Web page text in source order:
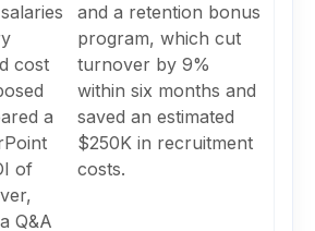
cost
a
of
Q&A
and a retention bonus
program, which cut
turnover by 9%
within six months and
saved an estimated
$250K in recruitment
costs.